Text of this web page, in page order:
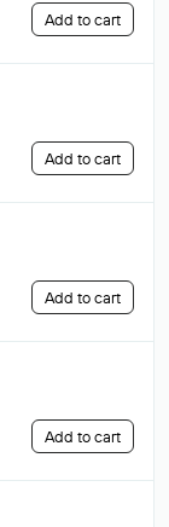
Add to cart
Add to cart
Add to cart
Add to cart